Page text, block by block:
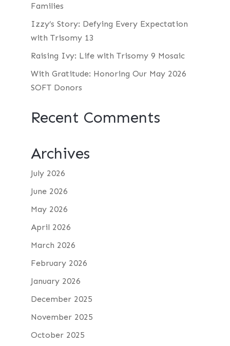
Families
Izzy’s Story: Defying Every Expectation
with Trisomy 13
Raising Ivy: Life with Trisomy 9 Mosaic
With Gratitude: Honoring Our May 2026
SOFT Donors
Recent Comments
Archives
July 2026
June 2026
May 2026
April 2026
March 2026
February 2026
January 2026
December 2025
November 2025
October 2025